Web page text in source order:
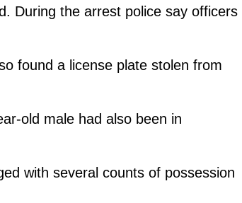
During the arrest police say officers
found a license plate stolen from
old male had also been in
with several counts of possession